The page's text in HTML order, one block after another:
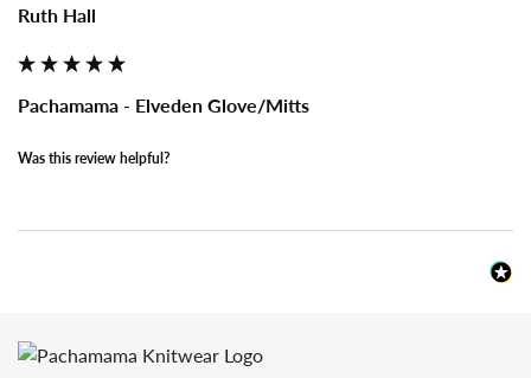
Ruth Hall
Pachamama - Elveden Glove/Mitts
Was this review helpful?